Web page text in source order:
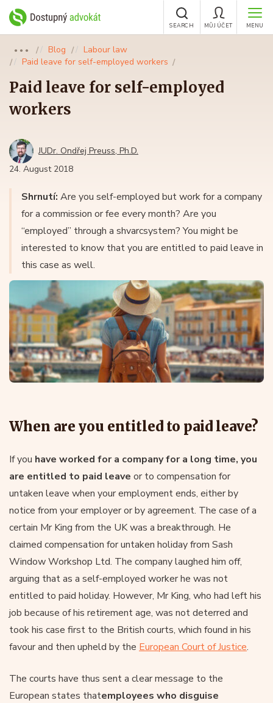
MENU
MŮJ ÚČET
SEARCH
●●● Blog
Labour law
Paid leave for self-employed workers
Paid leave for self-employed
workers
JUDr. Ondřej Preuss, Ph.D.
24. August 2018
Shrnutí: Are you self-employed but work for a company
for a commission or fee every month? Are you
“employed” through a shvarcsystem? You might be
interested to know that you are entitled to paid leave in
this case as well.
When are you entitled to paid leave?
If you have worked for a company for a long time, you
are entitled to paid leave or to compensation for
untaken leave when your employment ends, either by
notice from your employer or by agreement. The case of a
certain Mr King from the UK was a breakthrough. He
claimed compensation for untaken holiday from Sash
Window Workshop Ltd. The company laughed him off,
arguing that as a self-employed worker he was not
entitled to paid holiday. However, Mr King, who had left his
job because of his retirement age, was not deterred and
took his case first to the British courts, which found in his
favour and then upheld by the European Court of Justice.
The courts have thus sent a clear message to the
European states thatemployees who disguise